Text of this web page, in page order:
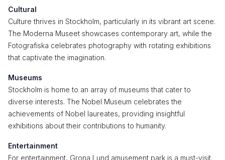
Cultural
Culture thrives in Stockholm, particularly in its vibrant art scene.
The Moderna Museet showcases contemporary art, while the
Fotografiska celebrates photography with rotating exhibitions
that captivate the imagination.
Museums
Stockholm is home to an array of museums that cater to
diverse interests. The Nobel Museum celebrates the
achievements of Nobel laureates, providing insightful
exhibitions about their contributions to humanity.
Entertainment
For entertainment, Grona Lund amusement park is a must-visit.